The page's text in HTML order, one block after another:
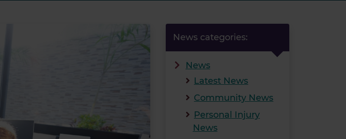
News categories:
News
Latest News
Community News
Personal Injury
News